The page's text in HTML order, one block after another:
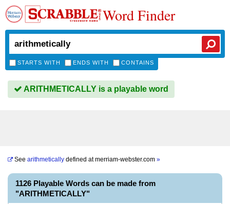
Word Finder
STARTS WITH ENDS WITH CONTAINS
ARITHMETICALLY is a playable word
See arithmetically defined atmerriam-webster.com »
1126 Playable Words can be made from
"ARITHMETICALLY"